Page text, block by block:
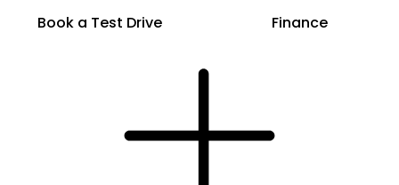
Book a Test Drive Finance